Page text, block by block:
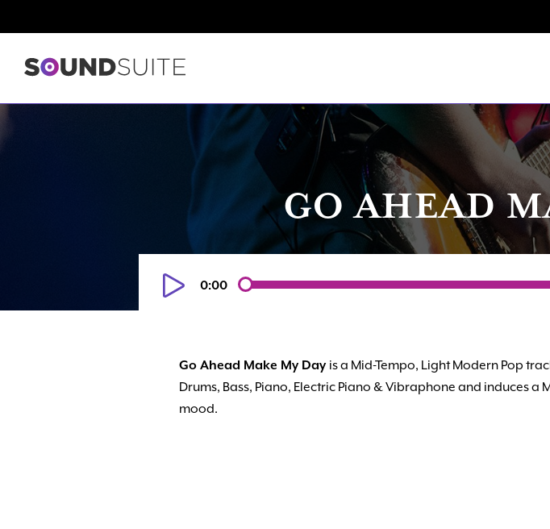
GO AHEAD
0:00
Go Ahead Make My Day is a Mid-Tempo, Light Modern Pop
Drums, Bass, Piano, Electric Piano & Vibraphone and induces a
mood.